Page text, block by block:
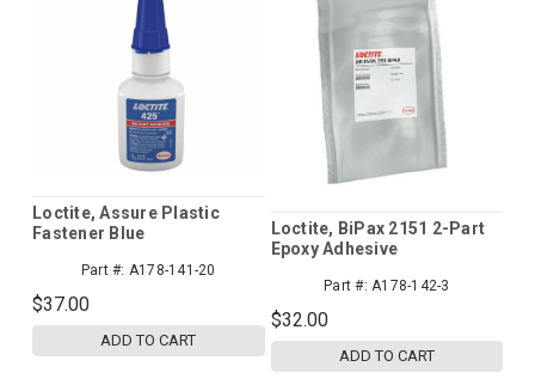
Loctite, Assure Plastic
Fastener Blue
Part #: A178-141-20
$37.00
ADD TO CART
Loctite, BiPax 2151 2-Part
Epoxy Adhesive
Part #: A178-142-3
$32.00
ADD TO CART